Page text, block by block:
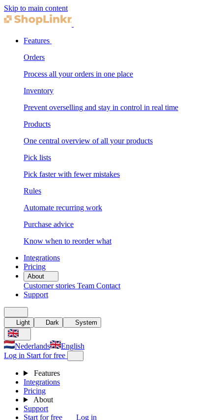
Skip to main content
Features
Orders
Process all your orders in one place
Inventory
Prevent overselling and stay in control in real time
Products
One central overview of all your products
Pick lists
Pick faster with fewer mistakes
Rules
Automate recurring work
Purchase advice
Know when to reorder what
Integrations
Pricing
About
Customer stories Team Contact
Support
Light Dark System
Nederlands
English
Log in Start for free
Features
Integrations
Pricing
About
Support
Start for free
Log in